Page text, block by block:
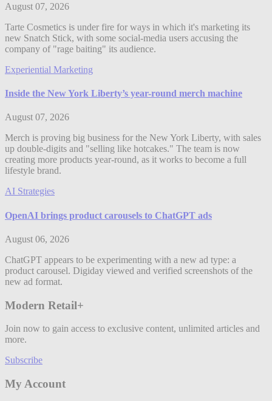
August 07, 2026
Tarte Cosmetics is under fire for ways in which it's marketing its
new Snatch Stick, with some social-media users accusing the
company of "rage baiting" its audience.
Experiential Marketing
Inside the New York Liberty’s year-round merch machine
August 07, 2026
Merch is proving big business for the New York Liberty, with sales
up double-digits and "selling like hotcakes." The team is now
creating more products year-round, as it works to become a full
lifestyle brand.
AI Strategies
OpenAI brings product carousels to ChatGPT ads
August 06, 2026
ChatGPT appears to be experimenting with a new ad type: a
product carousel. Digiday viewed and verified screenshots of the
new ad format.
Modern Retail+
Join now to gain access to exclusive content, unlimited articles and
more.
Subscribe
My Account